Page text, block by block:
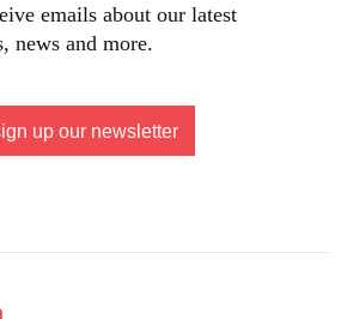
emails about our latest
news and more.
up our newsletter